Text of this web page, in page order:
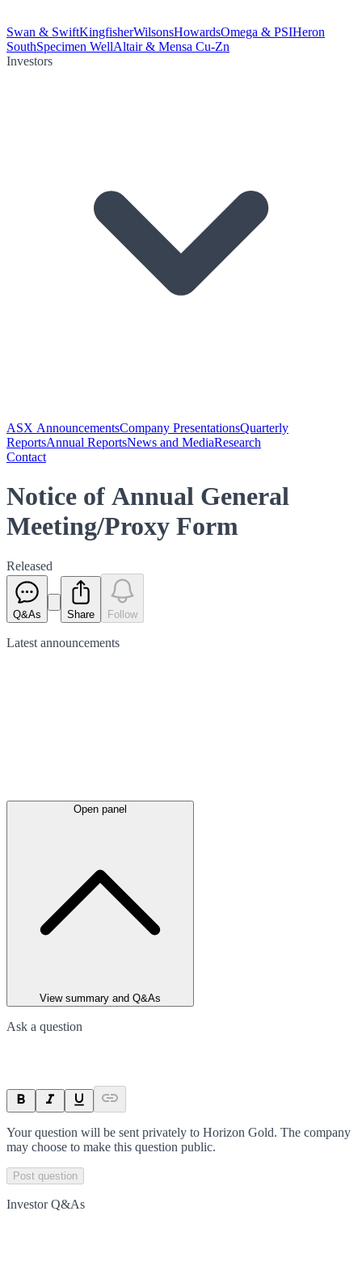
Swan & SwiftKingfisherWilsonsHowardsOmega & PSIHeron
SouthSpecimen WellAltair & Mensa Cu-Zn
Investors
ASX AnnouncementsCompany PresentationsQuarterly
ReportsAnnual ReportsNews and MediaResearch
Contact
Notice of Annual General
Meeting/Proxy Form
Released
Q&As Share Follow
Latest announcements
Open panel
View summary and Q&As
Ask a question
Your question will be sent privately to Horizon Gold. The company
may choose to make this question public.
Post question
Investor Q&As